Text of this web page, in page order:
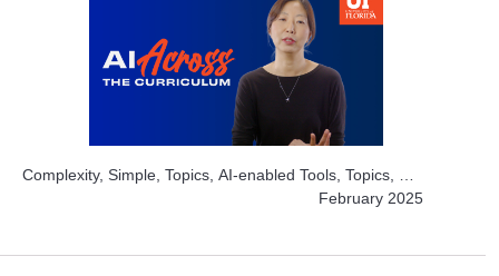
Complexity, Simple, Topics, AI-enabled Tools, Topics, AI
for Large Enrollment, Topics, Engage Students, Subject
February 2025